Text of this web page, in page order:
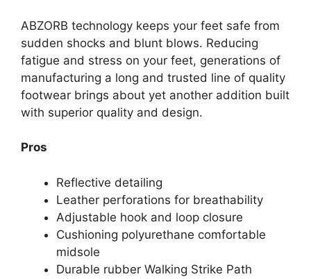
ABZORB technology keeps your feet safe from
sudden shocks and blunt blows. Reducing
fatigue and stress on your feet, generations of
manufacturing a long and trusted line of quality
footwear brings about yet another addition built
with superior quality and design.
Pros
Reflective detailing
Leather perforations for breathability
Adjustable hook and loop closure
Cushioning polyurethane comfortable
midsole
Durable rubber Walking Strike Path